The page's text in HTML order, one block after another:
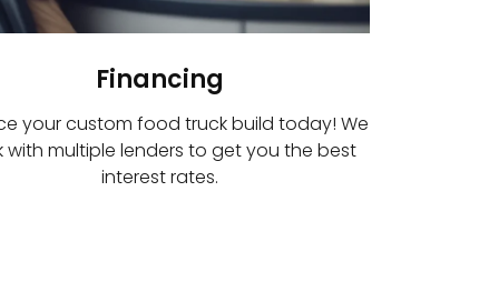
Financing
your custom food truck build today! We
with multiple lenders to get you the best
interest rates.